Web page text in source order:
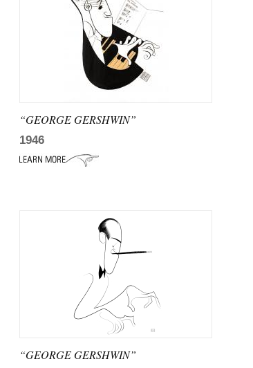
“GEORGE GERSHWIN”
1946
“GEORGE GERSHWIN”